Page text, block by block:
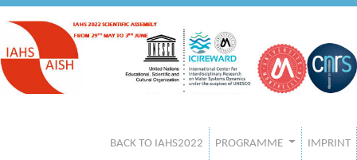
BACK TO IAHS2022 PROGRAMME IMPRINT